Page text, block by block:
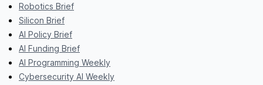
Robotics Brief
Silicon Brief
AI Policy Brief
AI Funding Brief
AI Programming Weekly
Cybersecurity AI Weekly